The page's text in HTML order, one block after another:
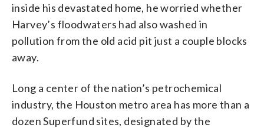
inside his devastated home, he worried whether
Harvey’s floodwaters had also washed in
pollution from the old acid pit just a couple blocks
away.
Long a center of the nation’s petrochemical
industry, the Houston metro area has more than a
dozen Superfund sites, designated by the